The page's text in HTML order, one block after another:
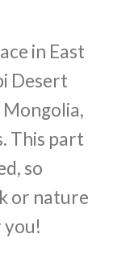
in East
Desert
This part
so
or nature
you!